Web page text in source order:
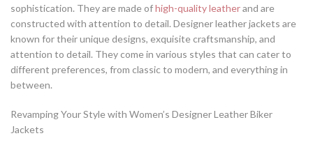
sophistication. They are made ofhigh-quality leatherand are
constructed with attention to detail. Designer leather jackets are
known for their unique designs, exquisite craftsmanship, and
attention to detail. They come in various styles that can cater to
different preferences, from classic to modern, and everything in
between.
Revamping Your Style with Women’s Designer Leather Biker
Jackets